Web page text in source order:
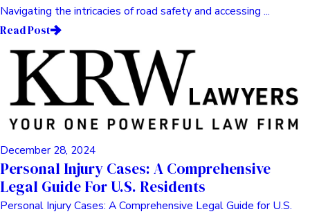
Navigating the intricacies of road safety and accessing ...
Read Post
December 28, 2024
Personal Injury Cases: A Comprehensive
Legal Guide For U.S. Residents
Personal Injury Cases: A Comprehensive Legal Guide for U.S.